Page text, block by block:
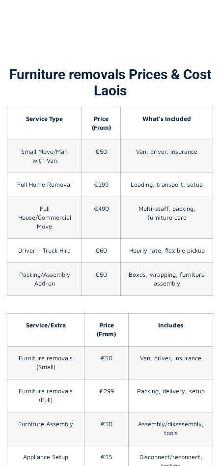
Furniture removals Prices & Cost
Laois
Service Type
Price
(From)
What’s Included
Small Move/Man
with Van
€50 Van, driver, insurance
Full Home Removal €299 Loading, transport, setup
Full
House/Commercial
Move
€490
Multi-staff, packing,
furniture care
Driver + Truck Hire €60 Hourly rate, flexible pickup
Packing/Assembly
Add-on
€50
Boxes, wrapping, furniture
assembly
Service/Extra
Price
(From)
Includes
Furniture removals
(Small)
€50 Van, driver, insurance
Furniture removals
(Full)
€299 Packing, delivery, setup
Furniture Assembly €50
Assembly/disassembly,
tools
Appliance Setup €55
Disconnect/reconnect,